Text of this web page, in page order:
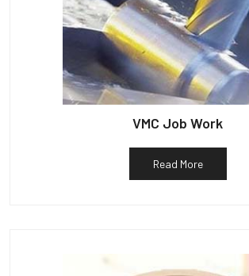
VMC Job Work
Read More